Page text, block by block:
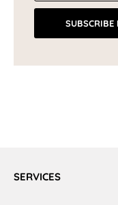
SUBSCRIBE
SERVICES